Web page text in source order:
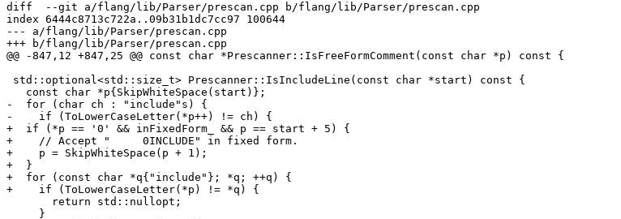
diff  --git a/flang/lib/Parser/prescan.cpp b/flang/lib/Parser/prescan.cpp
index 6444c8713c722a..09b31b1dc7cc97 100644
--- a/flang/lib/Parser/prescan.cpp
+++ b/flang/lib/Parser/prescan.cpp
@@ -847,12 +847,25 @@ const char *Prescanner::IsFreeFormComment(const char *p) const {
-  for (char ch : "include"s) {
-    if (ToLowerCaseLetter(*p++) != ch) {
+  if (*p == '0' && inFixedForm_ && p == start + 5) {
+    // Accept "     0INCLUDE" in fixed form.
+    p = SkipWhiteSpace(p + 1);
+  }
+  for (const char *q{"include"}; *q; ++q) {
+    if (ToLowerCaseLetter(*p) != *q) {